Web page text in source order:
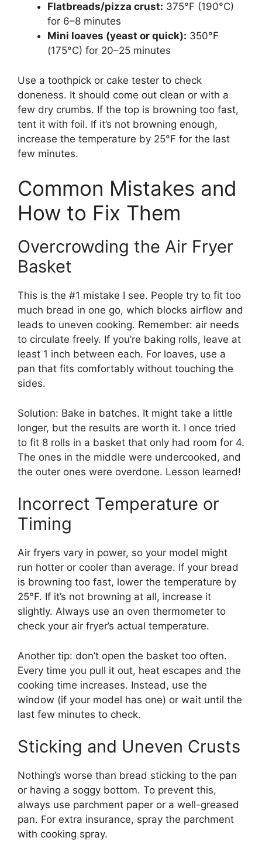
Flatbreads/pizza crust: 375°F (190°C)
for 6–8 minutes
Mini loaves (yeast or quick): 350°F
(175°C) for 20–25 minutes
Use a toothpick or cake tester to check
doneness. It should come out clean or with a
few dry crumbs. If the top is browning too fast,
tent it with foil. If it’s not browning enough,
increase the temperature by 25°F for the last
few minutes.
Common Mistakes and
How to Fix Them
Overcrowding the Air Fryer
Basket
This is the #1 mistake I see. People try to fit too
much bread in one go, which blocks airflow and
leads to uneven cooking. Remember: air needs
to circulate freely. If you’re baking rolls, leave at
least 1 inch between each. For loaves, use a
pan that fits comfortably without touching the
sides.
Solution: Bake in batches. It might take a little
longer, but the results are worth it. I once tried
to fit 8 rolls in a basket that only had room for 4.
The ones in the middle were undercooked, and
the outer ones were overdone. Lesson learned!
Incorrect Temperature or
Timing
Air fryers vary in power, so your model might
run hotter or cooler than average. If your bread
is browning too fast, lower the temperature by
25°F. If it’s not browning at all, increase it
slightly. Always use an oven thermometer to
check your air fryer’s actual temperature.
Another tip: don’t open the basket too often.
Every time you pull it out, heat escapes and the
cooking time increases. Instead, use the
window (if your model has one) or wait until the
last few minutes to check.
Sticking and Uneven Crusts
Nothing’s worse than bread sticking to the pan
or having a soggy bottom. To prevent this,
always use parchment paper or a well-greased
pan. For extra insurance, spray the parchment
with cooking spray.